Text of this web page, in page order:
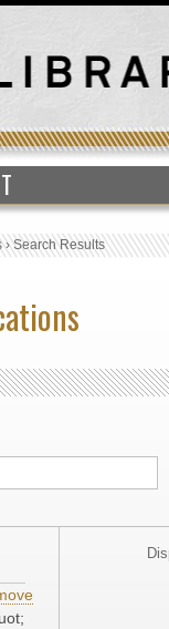
›Search Results